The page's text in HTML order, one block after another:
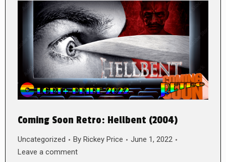
Coming Soon Retro: Hellbent (2004)
Uncategorized By Rickey Price
June 1, 2022
Leave a comment